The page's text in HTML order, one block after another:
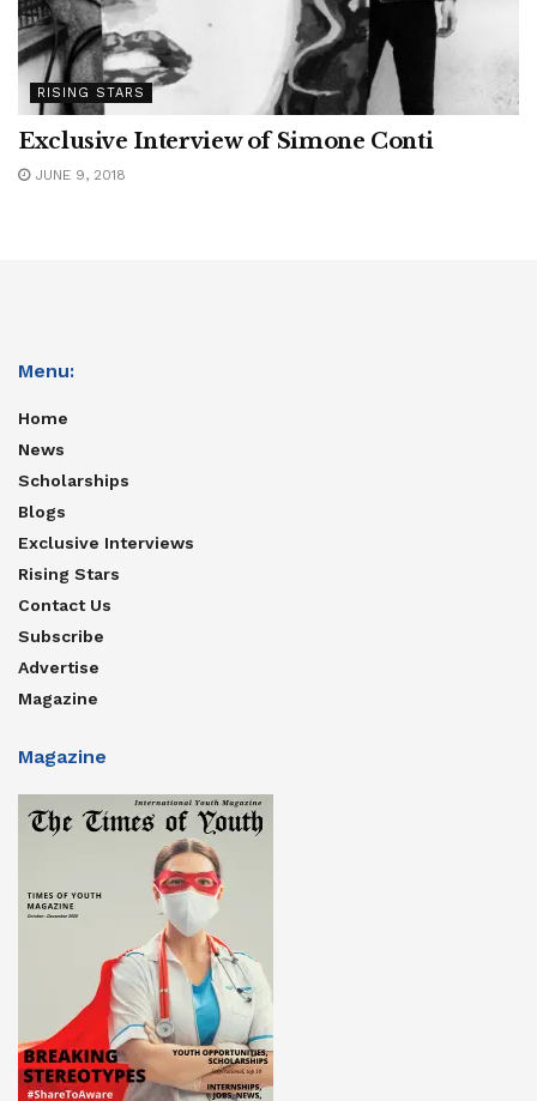
RISING STARS
Exclusive Interview of Simone Conti
JUNE 9, 2018
Menu:
Home
News
Scholarships
Blogs
Exclusive Interviews
Rising Stars
Contact Us
Subscribe
Advertise
Magazine
Magazine